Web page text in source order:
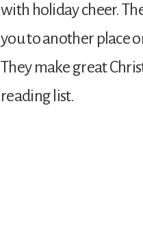
with holiday cheer.
you to another place
They make great
reading list.